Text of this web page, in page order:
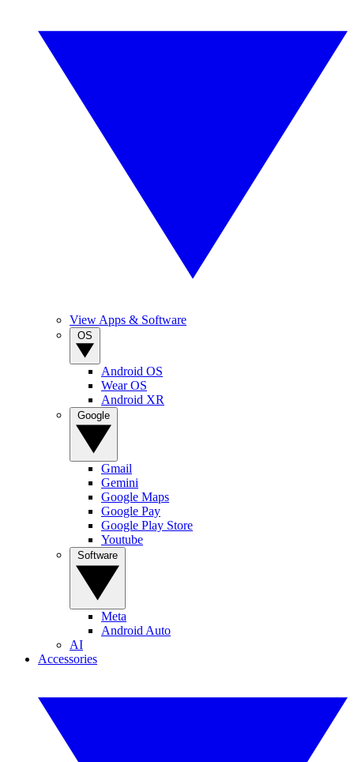
View Apps & Software
Android OS
Wear OS
Android XR
Gmail
Gemini
Google Maps
Google Pay
Google Play Store
Youtube
Meta
Android Auto
AI
Accessories